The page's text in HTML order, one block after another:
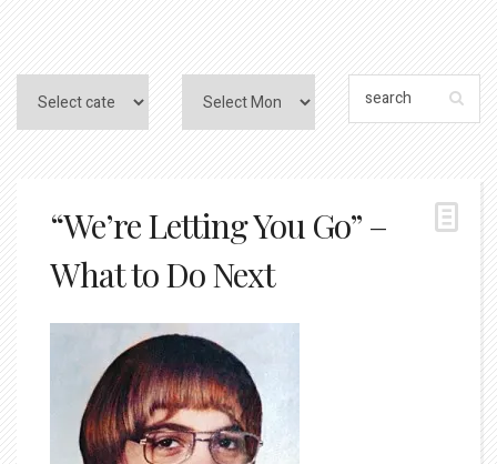
“We’re Letting You Go” –
What to Do Next